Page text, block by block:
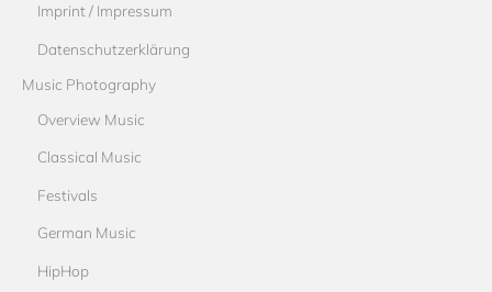
Imprint / Impressum
Datenschutzerklärung
Music Photography
Overview Music
Classical Music
Festivals
German Music
HipHop